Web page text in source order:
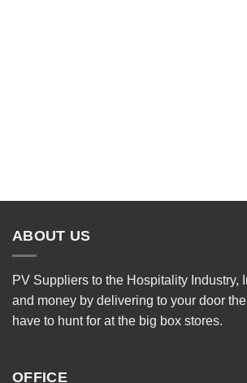
ABOUT US
PV Suppliers to the Hospitality Industry,
and money by delivering to your door
have to hunt for at the big box stores.
OFFICE